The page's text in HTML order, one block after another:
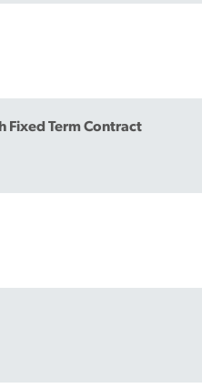
Fixed Term Contract